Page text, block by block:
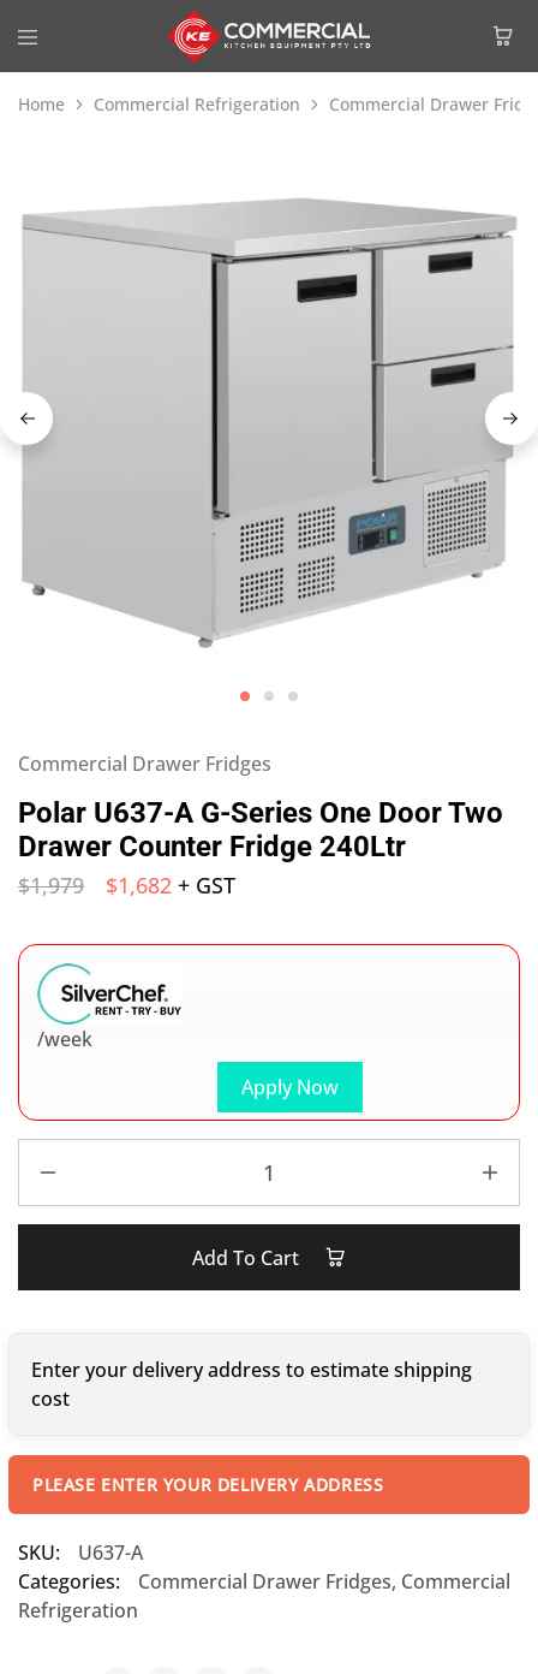
Home Commercial Refrigeration Commercial Drawer
Commercial Drawer Fridges
Polar U637-A G-Series One Door Two
Drawer Counter Fridge 240Ltr
$1,979 $1,682 + GST
Apply Now
/week
Add To Cart
Enter your delivery address to estimate shipping
cost
PLEASE ENTER YOUR DELIVERY ADDRESS
SKU:
U637-A
Categories:
Commercial Drawer Fridges, Commercial
Refrigeration